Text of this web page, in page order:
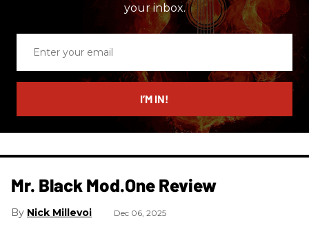
your inbox.
email
I’M IN!
Mr. Black Mod.One Review
Nick Millevoi Dec 06, 2025